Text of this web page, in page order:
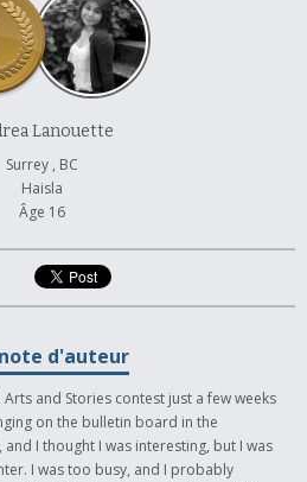
Lanouette
Surrey , BC
Haisla
Âge 16
d'auteur
and Stories contest just a few weeks
on the bulletin board in the
I thought I was interesting, but I was
I was too busy, and I probably